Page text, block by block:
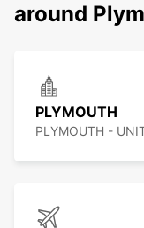
around
PLYMOUTH
PLYMOUTH -